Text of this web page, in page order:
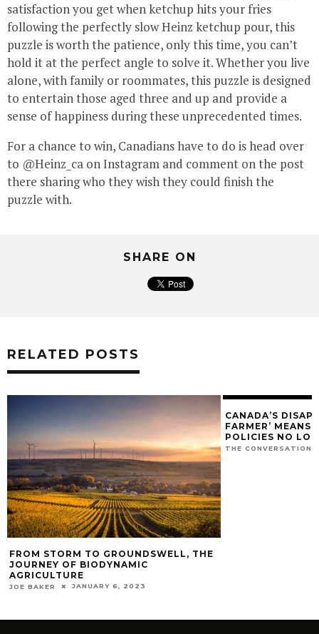
satisfaction you get when ketchup hits your fries
following the perfectly slow Heinz ketchup pour, this
puzzle is worth the patience, only this time, you can’t
hold it at the perfect angle to solve it. Whether you live
alone, with family or roommates, this puzzle is designed
to entertain those aged three and up and provide a
sense of happiness during these unprecedented times.
For a chance to win, Canadians have to do is head over
to @Heinz_ca on Instagram and comment on the post
there sharing who they wish they could finish the
puzzle with.
SHARE ON
RELATED POSTS
FROM STORM TO GROUNDSWELL, THE
JOURNEY OF BIODYNAMIC
AGRICULTURE
JOE BAKER JANUARY 6, 2023
CANADA’S
FARMER’
POLICIES NO
THE CONVERSATION